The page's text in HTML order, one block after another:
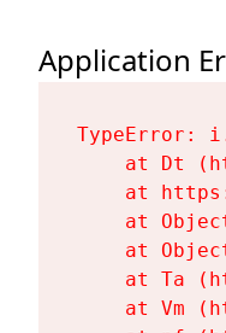
Application
TypeError:
at Dt
at
at
at
at Ta
at Vm